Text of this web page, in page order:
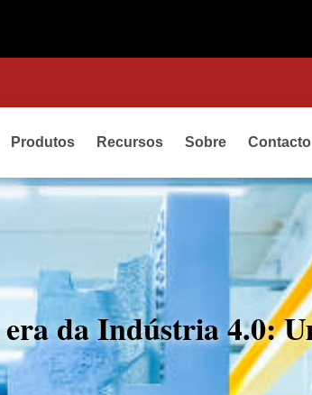
Produtos Recursos Sobre Contacto
da Indústria 4.0: